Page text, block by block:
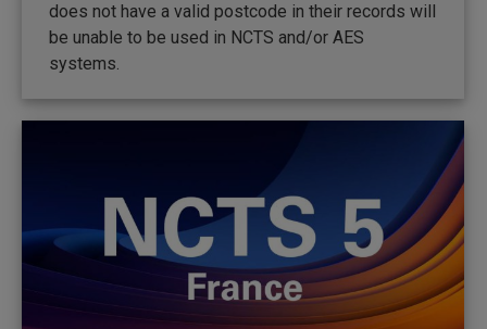
does not have a valid postcode in their records will
be unable to be used in NCTS and/or AES
systems.